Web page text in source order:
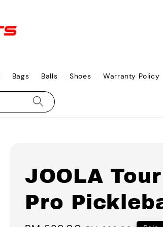
Bags Balls Shoes Warranty Policy
JOOLA
Pro